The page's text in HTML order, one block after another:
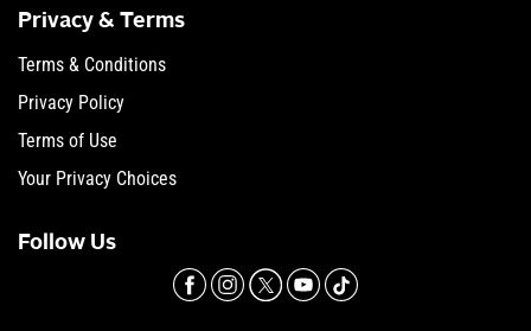
Privacy & Terms
Terms & Conditions
Privacy Policy
Terms of Use
Your Privacy Choices
Follow Us